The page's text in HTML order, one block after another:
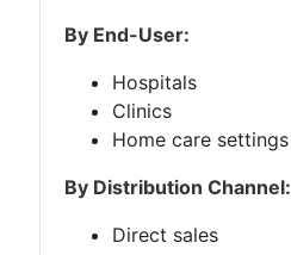
By End-User:
Hospitals
Clinics
Home care settings
By Distribution Channel:
Direct sales